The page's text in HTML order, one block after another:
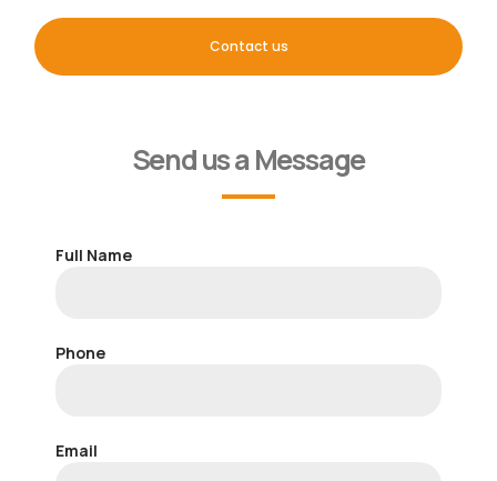
Contact us
Send us a Message
Full Name
Phone
Email